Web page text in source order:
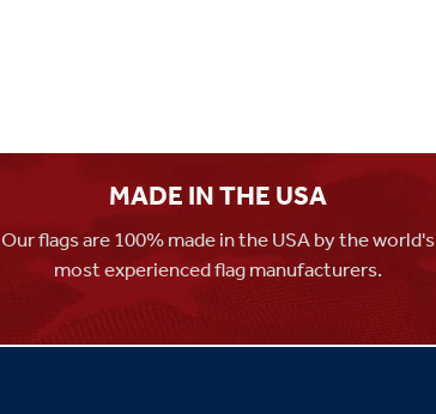
MADE IN THE USA
Our flags are 100% made in the USA by the world's
most experienced flag manufacturers.